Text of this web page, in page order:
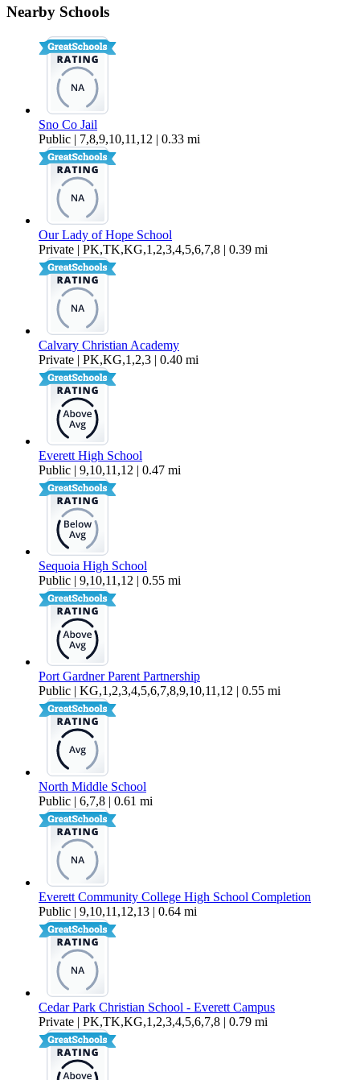
Nearby Schools
Sno Co Jail
Public | 7,8,9,10,11,12 | 0.33 mi
Our Lady of Hope School
Private | PK,TK,KG,1,2,3,4,5,6,7,8 | 0.39 mi
Calvary Christian Academy
Private | PK,KG,1,2,3 | 0.40 mi
Everett High School
Public | 9,10,11,12 | 0.47 mi
Sequoia High School
Public | 9,10,11,12 | 0.55 mi
Port Gardner Parent Partnership
Public | KG,1,2,3,4,5,6,7,8,9,10,11,12 | 0.55 mi
North Middle School
Public | 6,7,8 | 0.61 mi
Everett Community College High School Completion
Public | 9,10,11,12,13 | 0.64 mi
Cedar Park Christian School - Everett Campus
Private | PK,TK,KG,1,2,3,4,5,6,7,8 | 0.79 mi